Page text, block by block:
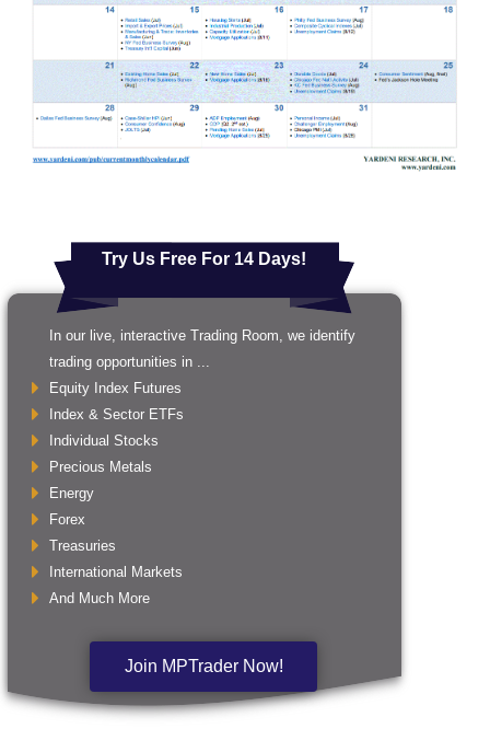
Try Us Free For 14 Days!
In our live, interactive Trading Room, we identify
trading opportunities in ...
Equity Index Futures
Index & Sector ETFs
Individual Stocks
Precious Metals
Energy
Forex
Treasuries
International Markets
And Much More
Join MPTrader Now!